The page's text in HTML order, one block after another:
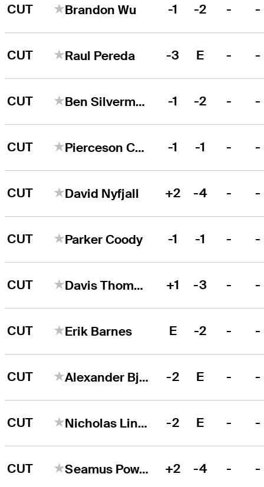
CUT Brandon Wu -1 -2 - -
CUT Raul Pereda -3 E - -
CUT Ben Silverman -1 -2 - -
CUT Pierceson Coody -1 -1 - -
CUT David Nyfjall +2 -4 - -
CUT Parker Coody -1 -1 - -
CUT Davis Thompson +1 -3 - -
CUT Erik Barnes E -2 - -
CUT Alexander Björk -2 E - -
CUT Nicholas Lindheim -2 E - -
CUT Seamus Power +2 -4 - -